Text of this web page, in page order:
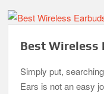
Best Wireless
Simply put,
Ears is not an easy